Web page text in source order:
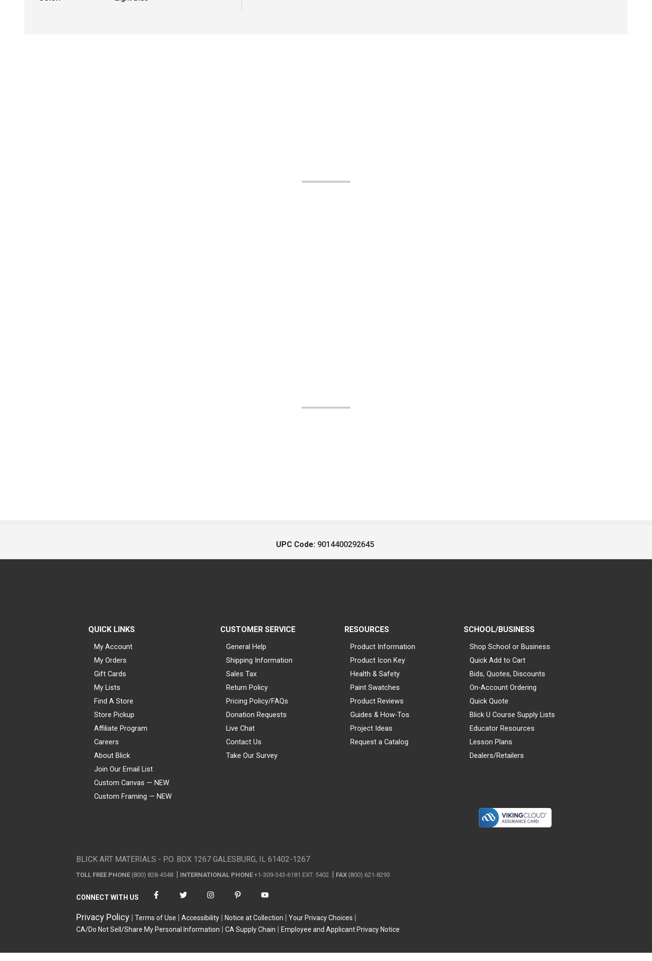
UPC Code: 9014400292645
QUICK LINKS
My Account
My Orders
Gift Cards
My Lists
Find A Store
Store Pickup
Affiliate Program
Careers
About Blick
Join Our Email List
Custom Canvas — NEW
Custom Framing — NEW
CUSTOMER SERVICE
General Help
Shipping Information
Sales Tax
Return Policy
Pricing Policy/FAQs
Donation Requests
Live Chat
Contact Us
Take Our Survey
RESOURCES
Product Information
Product Icon Key
Health & Safety
Paint Swatches
Product Reviews
Guides & How-Tos
Project Ideas
Request a Catalog
SCHOOL/BUSINESS
Shop School or Business
Quick Add to Cart
Bids, Quotes, Discounts
On-Account Ordering
Quick Quote
Blick U Course Supply Lists
Educator Resources
Lesson Plans
Dealers/Retailers
BLICK ART MATERIALS - P.O. BOX 1267 GALESBURG, IL 61402-1267
TOLL FREE PHONE (800) 828-4548 INTERNATIONAL PHONE +1-309-343-6181 EXT. 5402 FAX (800) 621-8293
CONNECT WITH US
Privacy Policy Terms of Use Accessibility Notice at Collection
Your Privacy Choices
CA/Do Not Sell/Share My Personal Information
CA Supply Chain Employee and Applicant Privacy Notice